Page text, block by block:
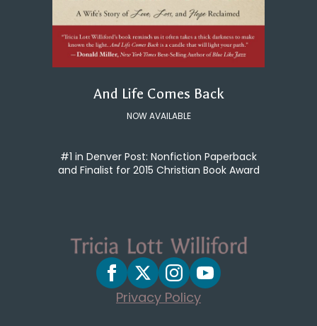
And Life Comes Back
NOW AVAILABLE
#1 in Denver Post: Nonfiction Paperback
and Finalist for 2015 Christian Book Award
Privacy Policy